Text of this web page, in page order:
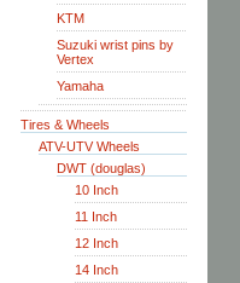
KTM
Suzuki wrist pins by
Vertex
Yamaha
Tires & Wheels
ATV-UTV Wheels
DWT (douglas)
10 Inch
11 Inch
12 Inch
14 Inch